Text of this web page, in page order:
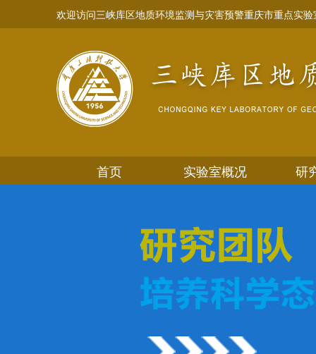
欢迎访问三峡库区地质环境监测与灾害预警重庆市重点实验
首页 实验室概况 研